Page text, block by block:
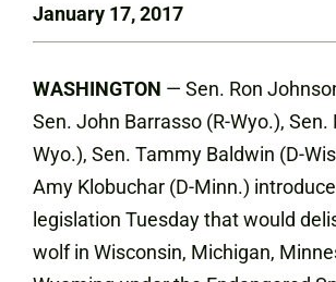
January 17, 2017
WASHINGTON — Sen. Ron
Sen. John Barrasso (R-Wyo.), Sen.
Wyo.), Sen. Tammy Baldwin (D-
Amy Klobuchar (D-Minn.)
legislation Tuesday that would
wolf in Wisconsin, Michigan,